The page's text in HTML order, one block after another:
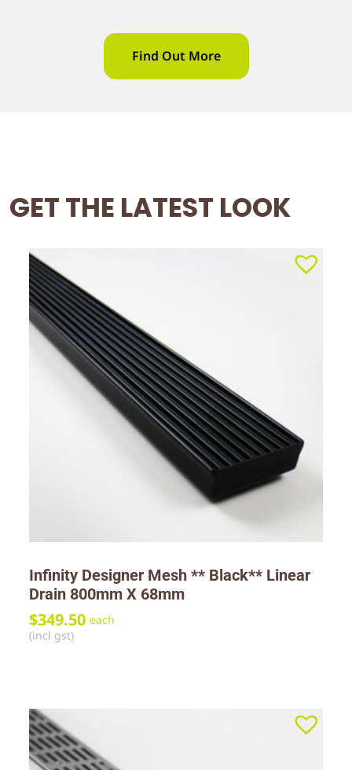
Find Out More
GET THE LATEST LOOK
Infinity Designer Mesh ** Black** Linear
Drain 800mm X 68mm
$349.50 each
(incl gst)